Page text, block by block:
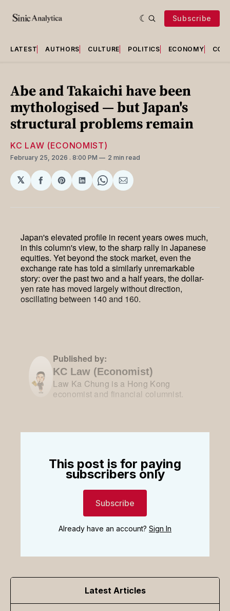
Subscribe
LATEST AUTHORS CULTURE POLITICS ECONOMY
Abe and Takaichi have been
mythologised — but Japan's
structural problems remain
KC LAW (ECONOMIST)
February 25, 2026 . 8:00 PM 2 min read
𝕏
ShareShareShareShareShare
Japan's elevated profile in recent years owes much,
in this column's view, to the sharp rally in Japanese
equities. Yet beyond the stock market, even the
exchange rate has told a similarly unremarkable
story: over the past two and a half years, the dollar-
yen rate has moved largely without direction,
oscillating between 140 and 160.
Published by:
KC Law (Economist)
Law Ka Chung is a Hong Kong
economist and financial columnist.
This post is for paying
subscribers only
Subscribe
Already have an account? Sign In
Latest Articles